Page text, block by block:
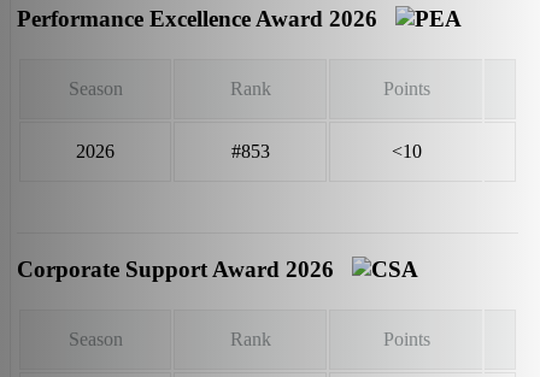
Performance Excellence Award 2026
Season Rank Points
2026 #853 <10
Corporate Support Award 2026
Season Rank Points